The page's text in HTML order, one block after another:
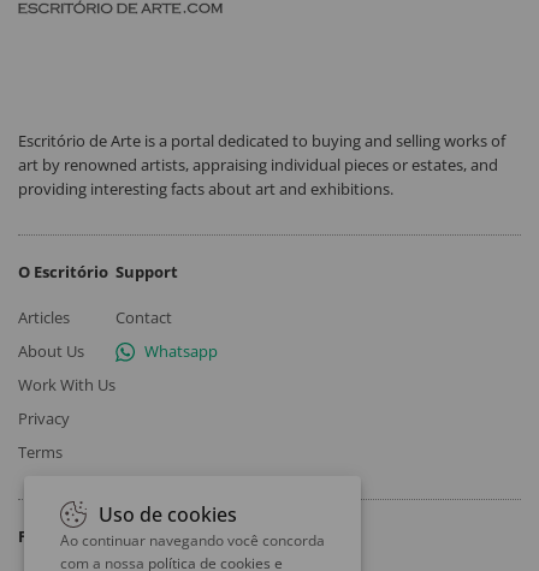
Escritório de Arte is a portal dedicated to buying and selling works of
art by renowned artists, appraising individual pieces or estates, and
providing interesting facts about art and exhibitions.
O Escritório
Articles
About Us
Work With Us
Privacy
Terms
Support
Contact
Whatsapp
Follow
Uso de cookies
Ao continuar navegando você concorda
com a nossa política de cookies e